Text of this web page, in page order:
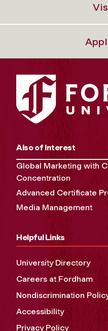
Also of Interest
Global Marketing with
Concentration
Advanced Certificate
Media Management
Helpful Links
University Directory
Careers at Fordham
Nondiscrimination
Accessibility
Privacy Policy